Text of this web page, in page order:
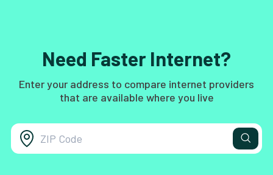
Need Faster Internet?
Enter your address to compare internet providers
that are available where you live